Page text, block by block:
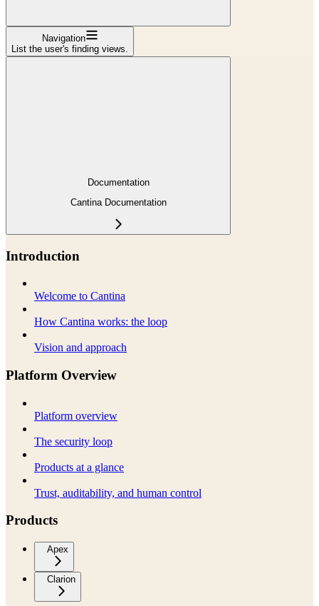
Navigation
List the user's finding views.
Documentation
Cantina Documentation
Introduction
Welcome to Cantina
How Cantina works: the loop
Vision and approach
Platform Overview
Platform overview
The security loop
Products at a glance
Trust, auditability, and human control
Products
Apex
Clarion